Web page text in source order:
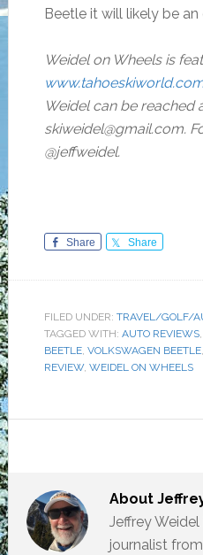
Beetle it will likely be
Weidel on Wheels is
Weidel can be reached
skiweidel@gmail.com.
@jeffweidel.
Share Share
FILED UNDER: TRAVEL/GOLF/
TAGGED WITH: AUTO REVIEWS,
BEETLE, VOLKSWAGEN BEETLE,
REVIEW, WEIDEL ON WHEELS
About
Jeffrey
journalist